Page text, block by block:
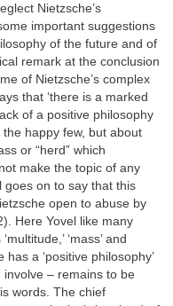
Nietzsche’s
important suggestions
of the future and of
remark at the conclusion
of Nietzsche’s complex
that ‘there is a marked
of a positive philosophy
the happy few, but about
or “herd” which
make the topic of any
goes on to say that this
open to abuse by
Here Yovel like many
‘mass’ and
has a ‘positive philosophy’
– remains to be
words. The chief